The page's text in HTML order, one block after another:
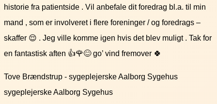
historie fra patientside . Vil anbefale dit foredrag bl.a. til min
mand , som er involveret i flere foreninger / og foredrags –
skaffer 😌 . Jeg ville komme igen hvis det blev muligt . Tak for
en fantastisk aften 👍🌹😊 go’ vind fremover 🍀
Tove Brændstrup - sygeplejerske Aalborg Sygehus
sygeplejerske Aalborg Sygehus